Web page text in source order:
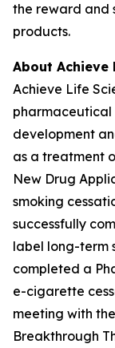
the reward and
products.
About Achieve
Achieve Life
pharmaceutical
development
as a treatment
New Drug
smoking
successfully
label long-term
completed a
e-cigarette
meeting with
Breakthrough